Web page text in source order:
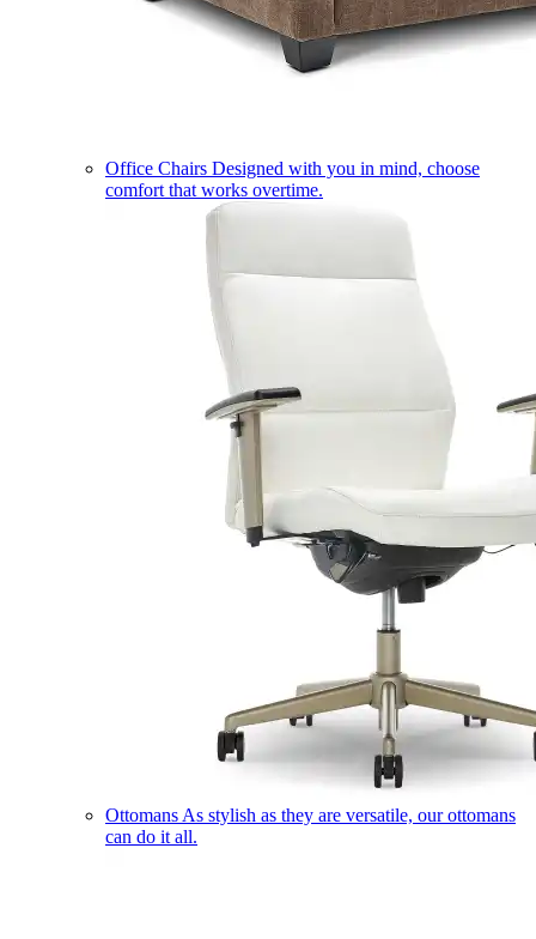
Office Chairs Designed with you in mind, choose
comfort that works overtime.
Ottomans As stylish as they are versatile, our ottomans
can do it all.